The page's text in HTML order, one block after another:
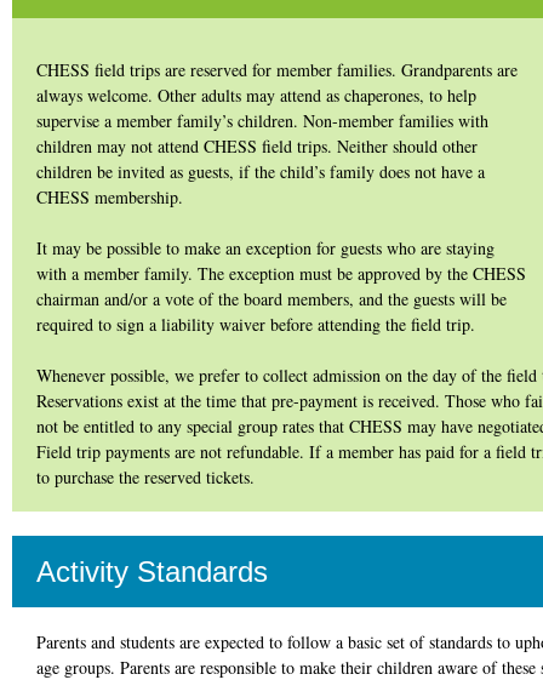
CHESS field trips are reserved for member families. Grandparents are
always welcome. Other adults may attend as chaperones, to help
supervise a member family’s children. Non-member families with
children may not attend CHESS field trips. Neither should other
children be invited as guests, if the child’s family does not have a
CHESS membership.
It may be possible to make an exception for guests who are staying
with a member family. The exception must be approved by the CHESS
chairman and/or a vote of the board members, and the guests will be
required to sign a liability waiver before attending the field trip.
Whenever possible, we prefer to collect admission on the day of the
Reservations exist at the time that pre-payment is received. Those
not be entitled to any special group rates that CHESS may have
Field trip payments are not refundable. If a member has paid for a field
to purchase the reserved tickets.
Activity Standards
Parents and students are expected to follow a basic set of standards to
age groups. Parents are responsible to make their children aware of these